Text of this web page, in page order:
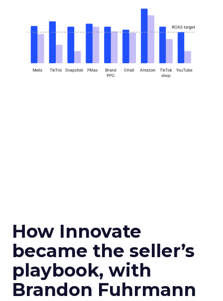
How Innovate
became the seller’s
playbook, with
Brandon Fuhrmann